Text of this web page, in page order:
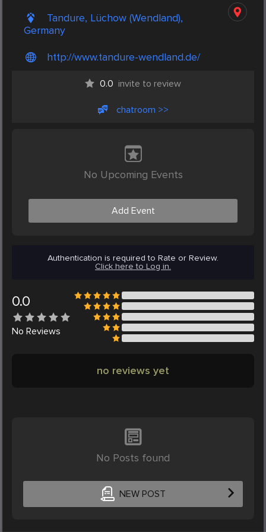
Tandure, Lüchow (Wendland),
Germany
http://www.tandure-wendland.de/
0.0 invite to review
chatroom >>
No Upcoming Events
Add Event
Authentication is required to Rate or Review.
Click here to Log in.
0.0
No Reviews
no reviews yet
No Posts found
NEW POST